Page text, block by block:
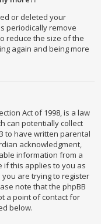
or deleted your
periodically remove
reduce the size of the
again and being more
Act of 1998, is a law
can potentially collect
to have written parental
acknowledgment,
information from a
if this applies to you as
are trying to register
note that the phpBB
a point of contact for
below.